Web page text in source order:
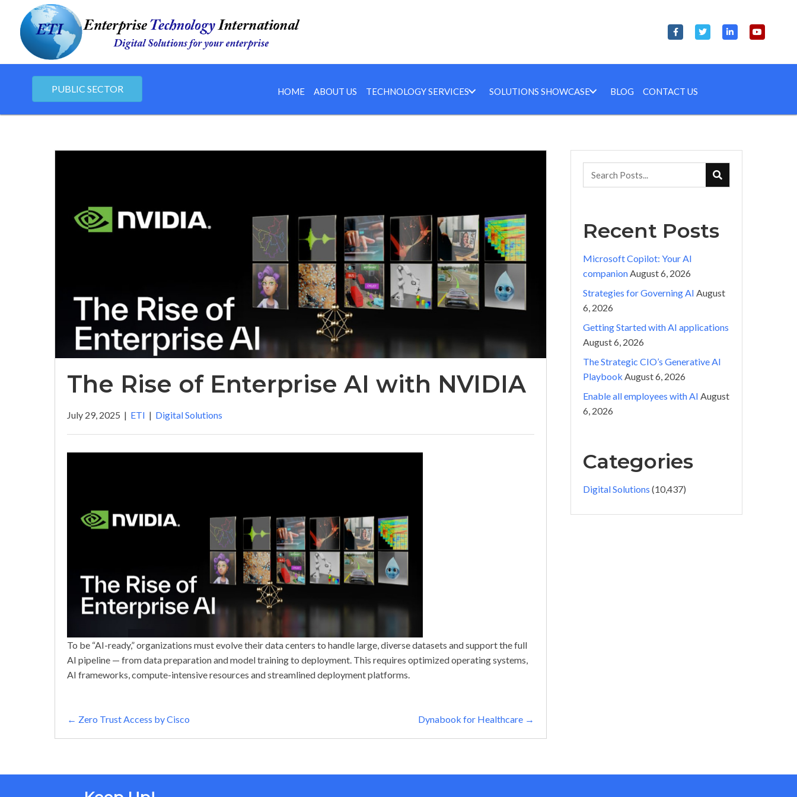
PUBLIC SECTOR HOME ABOUT US TECHNOLOGY SERVICES SOLUTIONS SHOWCASE BLOG CONTACT US
The Rise of Enterprise AI with NVIDIA
July 29, 2025 | ETI | Digital Solutions
To be “AI-ready,” organizations must evolve their data centers to handle large, diverse datasets and support the full
AI pipeline — from data preparation and model training to deployment. This requires optimized operating systems,
AI frameworks, compute-intensive resources and streamlined deployment platforms.
Posts
← Zero Trust Access by Cisco Dynabook for Healthcare →
Recent Posts
Microsoft Copilot: Your AI
companion August 6, 2026
Strategies for Governing AI August
6, 2026
Getting Started with AI applications
August 6, 2026
The Strategic CIO’s Generative AI
Playbook August 6, 2026
Enable all employees with AI August
6, 2026
Categories
Digital Solutions (10,437)